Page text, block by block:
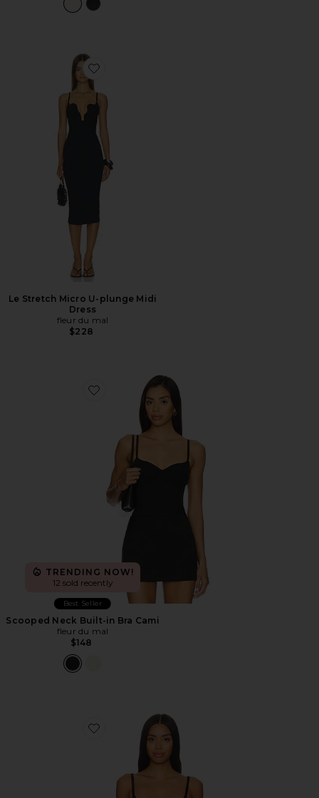
Favorite Le Stretch Micro U-plunge Midi Dress
Le Stretch Micro U-plunge Midi
Dress
fleur du mal
$228
Favorite Scooped Neck Built-in Bra Cami
TRENDING NOW!
12 sold recently
Best Seller
Scooped Neck Built-in Bra Cami
fleur du mal
$148
Favorite Le Stretch Micro U-plunge Bra